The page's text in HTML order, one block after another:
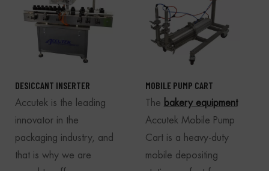
DESICCANT INSERTER
Accutek is the leading
innovator in the
packaging industry, and
that is why we are
MOBILE PUMP CART
The bakery equipment
Accutek Mobile Pump
Cart is a heavy-duty
mobile depositing